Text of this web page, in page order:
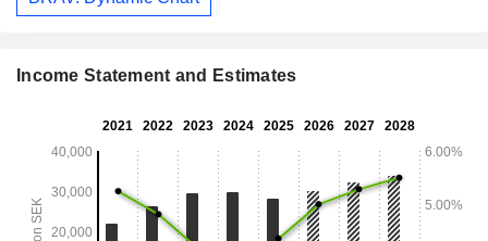
Income Statement and Estimates